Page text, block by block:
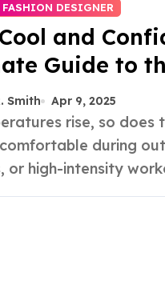
FASHION DESIGNER
and
Guide to
Smith Apr 9, 2025
during
or high-intensity